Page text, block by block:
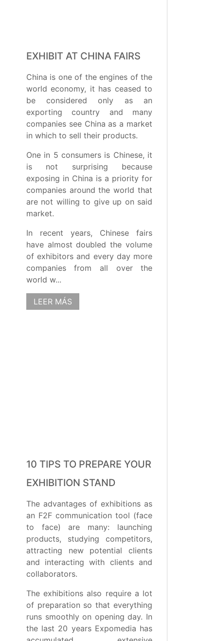
EXHIBIT AT CHINA FAIRS
China is one of the engines of the
world economy, it has ceased to
be considered only as an
exporting country and many
companies see China as a market
in which to sell their products.
One in 5 consumers is Chinese, it
is not surprising because
exposing in China is a priority for
companies around the world that
are not willing to give up on said
market.
In recent years, Chinese fairs
have almost doubled the volume
of exhibitors and every day more
companies from all over the
world w...
LEER MÁS
10 TIPS TO PREPARE YOUR
EXHIBITION STAND
The advantages of exhibitions as
an F2F communication tool (face
to face) are many: launching
products, studying competitors,
attracting new potential clients
and interacting with clients and
collaborators.
The exhibitions also require a lot
of preparation so that everything
runs smoothly on opening day. In
the last 20 years Expomedia has